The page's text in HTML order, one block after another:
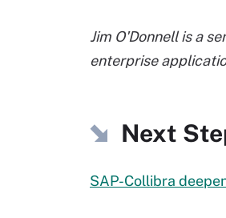
Jim O'Donnell is a
enterprise
Next
SAP-Collibra